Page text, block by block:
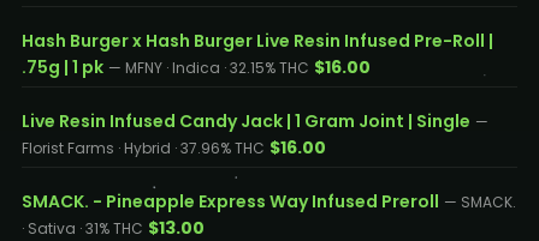
Hash Burger x Hash Burger Live Resin Infused Pre-Roll |
.75g | 1 pk — MFNY · Indica · 32.15% THC $16.00
Live Resin Infused Candy Jack | 1 Gram Joint | Single —
Florist Farms · Hybrid · 37.96% THC $16.00
SMACK. - Pineapple Express Way Infused Preroll — SMACK.
· Sativa · 31% THC $13.00